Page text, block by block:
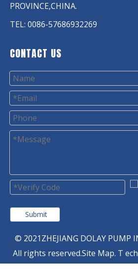
PROVINCE,CHINA.
TEL: 0086-57686932269
CONTACT US
Submit
© 2021ZHEJIANG DOLAY PUMP
All rights reserved.Site Map. T